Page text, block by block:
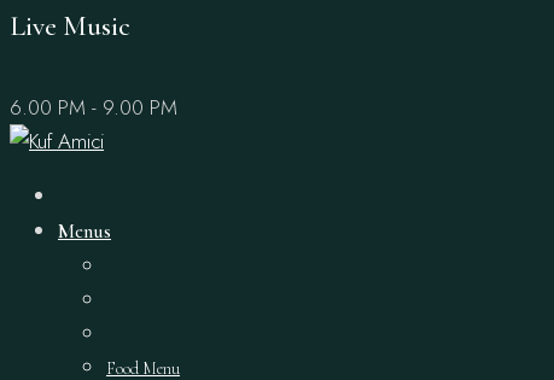
Live Music
6.00 PM - 9.00 PM
Menus
Food Menu